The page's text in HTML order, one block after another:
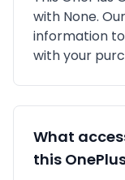
with None.
information
with your
What
this